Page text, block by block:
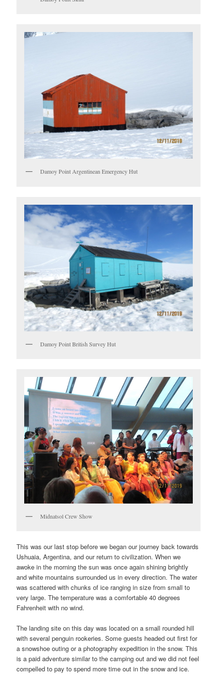
Damoy Point Argentinean Emergency Hut
Damoy Point British Survey Hut
Midnatsol Crew Show
This was our last stop before we began our journey back towards
Ushuaia, Argentina, and our return to civilization. When we
awoke in the morning the sun was once again shining brightly
and white mountains surrounded us in every direction. The water
was scattered with chunks of ice ranging in size from small to
very large. The temperature was a comfortable 40 degrees
Fahrenheit with no wind.
The landing site on this day was located on a small rounded hill
with several penguin rookeries. Some guests headed out first for
a snowshoe outing or a photography expedition in the snow. This
is a paid adventure similar to the camping out and we did not feel
compelled to pay to spend more time out in the snow and ice.